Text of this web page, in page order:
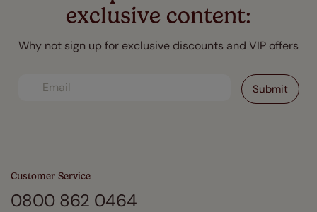
exclusive content:
Why not sign up for exclusive discounts and VIP offers
Customer Service
0800 862 0464